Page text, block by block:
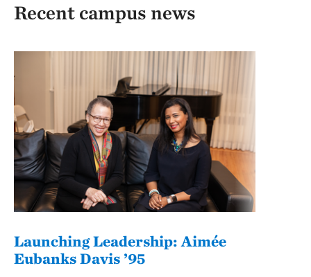
Recent campus news
Launching Leadership: Aimée
Eubanks Davis ’95